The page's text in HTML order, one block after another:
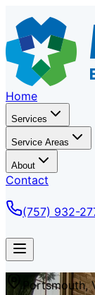
Home
Services
Service Areas
About
Contact
(757) 932-
Portsmouth,